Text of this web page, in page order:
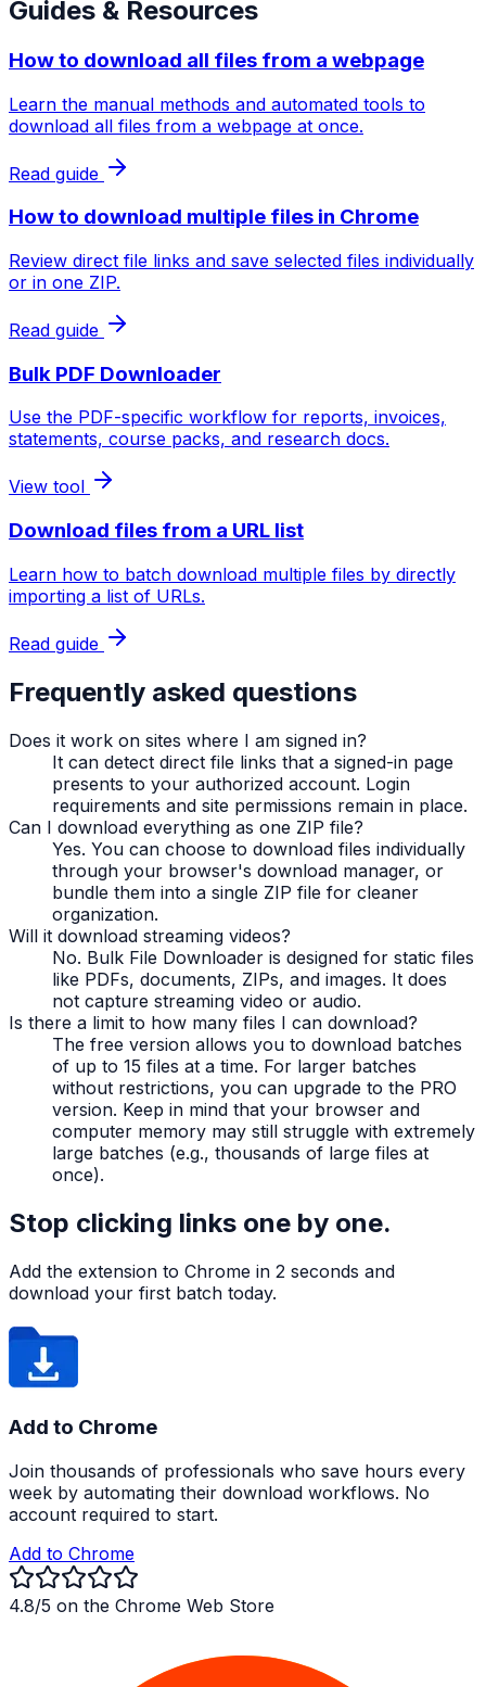
Guides & Resources
How to download all files from a webpage
Learn the manual methods and automated tools to
download all files from a webpage at once.
Read guide
How to download multiple files in Chrome
Review direct file links and save selected files individually
or in one ZIP.
Read guide
Bulk PDF Downloader
Use the PDF-specific workflow for reports, invoices,
statements, course packs, and research docs.
View tool
Download files from a URL list
Learn how to batch download multiple files by directly
importing a list of URLs.
Read guide
Frequently asked questions
Does it work on sites where I am signed in?
It can detect direct file links that a signed-in page
presents to your authorized account. Login
requirements and site permissions remain in place.
Can I download everything as one ZIP file?
Yes. You can choose to download files individually
through your browser's download manager, or
bundle them into a single ZIP file for cleaner
organization.
Will it download streaming videos?
No. Bulk File Downloader is designed for static files
like PDFs, documents, ZIPs, and images. It does
not capture streaming video or audio.
Is there a limit to how many files I can download?
The free version allows you to download batches
of up to 15 files at a time. For larger batches
without restrictions, you can upgrade to the PRO
version. Keep in mind that your browser and
computer memory may still struggle with extremely
large batches (e.g., thousands of large files at
once).
Stop clicking links one by one.
Add the extension to Chrome in 2 seconds and
download your first batch today.
Add to Chrome
Join thousands of professionals who save hours every
week by automating their download workflows. No
account required to start.
Add to Chrome
4.8/5 on the Chrome Web Store